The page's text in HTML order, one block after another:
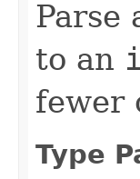
Parse
to an
fewer
Type